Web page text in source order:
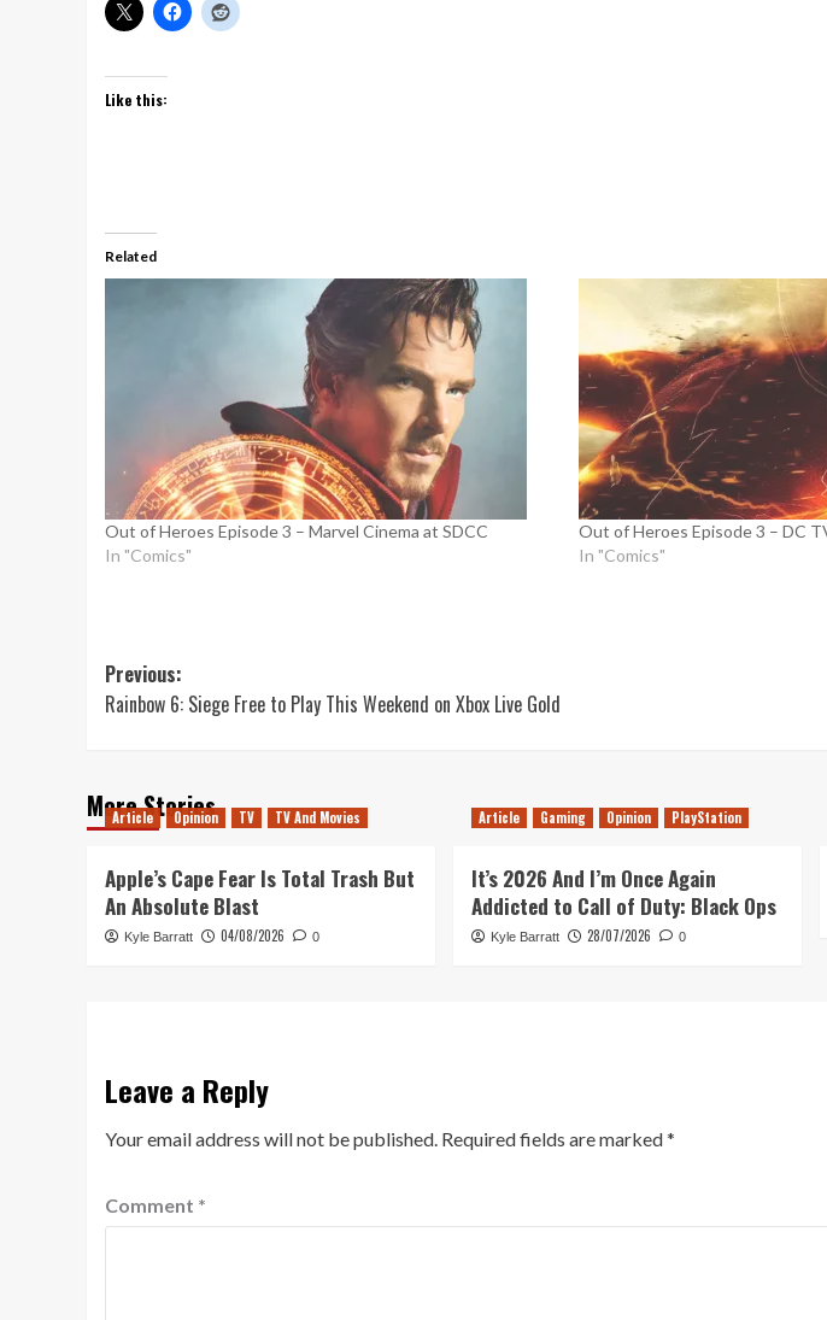
Like this:
Related
Out of Heroes Episode 3 – Marvel Cinema at SDCC
In "Comics"
Out of Heroes Episode 3 – DC
In "Comics"
Post
navigation
Previous:
Rainbow 6: Siege Free to Play This Weekend on Xbox Live Gold
More Stories
Article Opinion TV TV And Movies
Apple’s Cape Fear Is Total Trash But
An Absolute Blast
Kyle Barratt 04/08/2026 0
Article Gaming Opinion PlayStation
It’s 2026 And I’m Once Again
Addicted to Call of Duty: Black Ops
Kyle Barratt 28/07/2026 0
Leave a Reply
Your email address will not be published. Required fields are marked*
Comment *